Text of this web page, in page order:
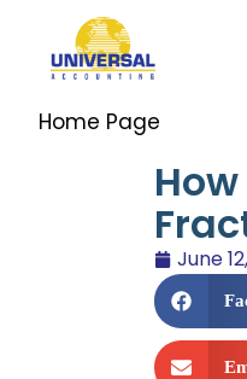
Home Page
June